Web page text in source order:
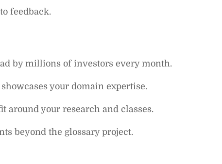
feedback.
by millions of investors every month.
your domain expertise.
around your research and classes.
beyond the glossary project.